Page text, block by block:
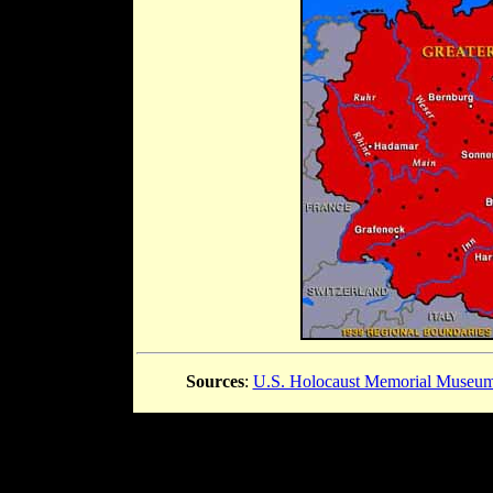
Sources: U.S. Holocaust Memorial